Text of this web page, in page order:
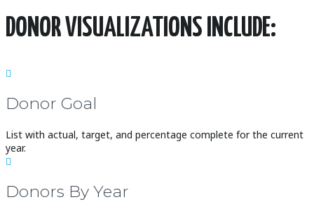
DONOR VISUALIZATIONS INCLUDE:

Donor Goal
List with actual, target, and percentage complete for the current
year.

Donors By Year